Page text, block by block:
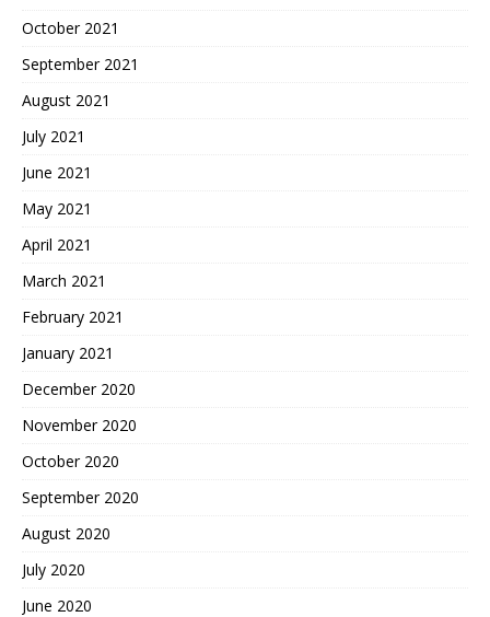
October 2021
September 2021
August 2021
July 2021
June 2021
May 2021
April 2021
March 2021
February 2021
January 2021
December 2020
November 2020
October 2020
September 2020
August 2020
July 2020
June 2020